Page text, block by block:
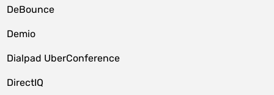
DeBounce
Demio
Dialpad UberConference
DirectIQ